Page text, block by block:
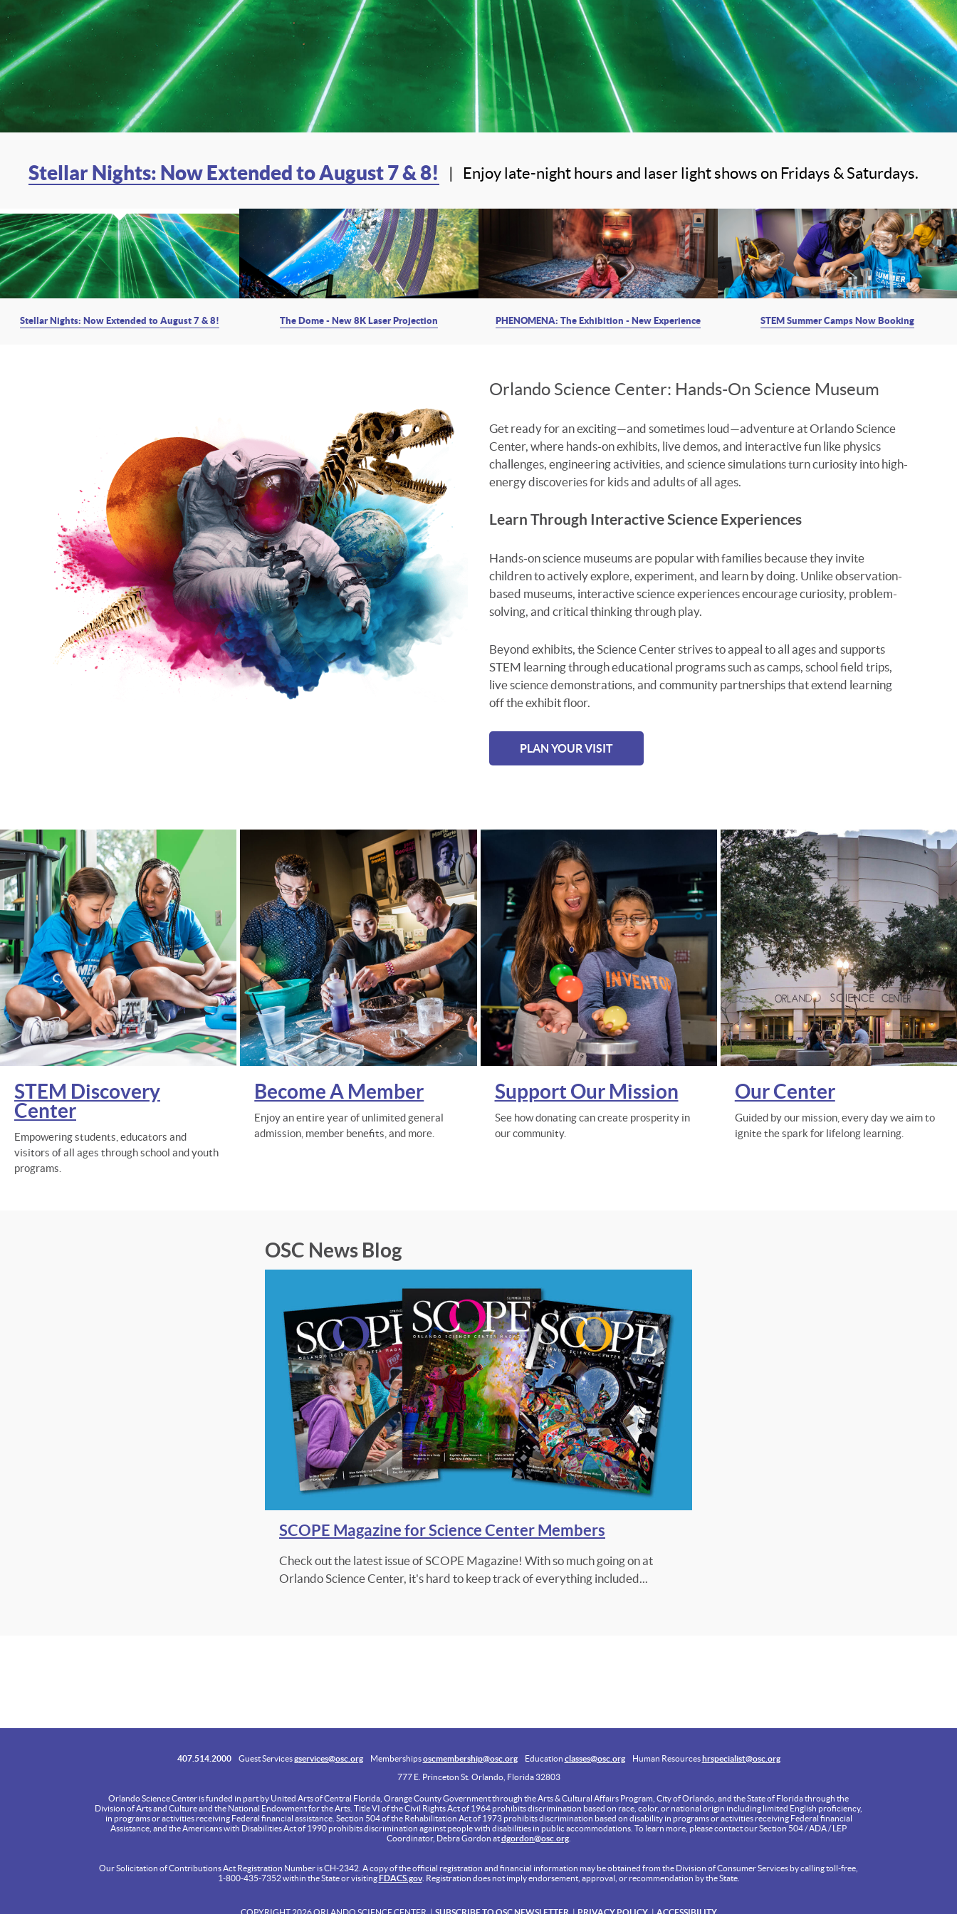
Stellar Nights: Now Extended to August 7 & 8! | Enjoy late-night hours and laser light shows on Fridays & Saturdays.
Stellar Nights: Now Extended to August 7 & 8! The Dome - New 8K Laser Projection PHENOMENA: The Exhibition - New Experience STEM Summer Camps Now Booking
Orlando Science Center: Hands-On Science Museum
Get ready for an exciting—and sometimes loud—adventure at Orlando Science
Center, where hands-on exhibits, live demos, and interactive fun like physics
challenges, engineering activities, and science simulations turn curiosity into high-
energy discoveries for kids and adults of all ages.
Learn Through Interactive Science Experiences
Hands-on science museums are popular with families because they invite
children to actively explore, experiment, and learn by doing. Unlike observation-
based museums, interactive science experiences encourage curiosity, problem-
solving, and critical thinking through play.
Beyond exhibits, the Science Center strives to appeal to all ages and supports
STEM learning through educational programs such as camps, school field trips,
live science demonstrations, and community partnerships that extend learning
off the exhibit floor.
PLAN YOUR VISIT
STEM Discovery
Center
Empowering students, educators and
visitors of all ages through school and youth
programs.
Become A Member
Enjoy an entire year of unlimited general
admission, member benefits, and more.
Support Our Mission
See how donating can create prosperity in
our community.
Our Center
Guided by our mission, every day we aim to
ignite the spark for lifelong learning.
OSC News Blog
SCOPE Magazine for Science Center Members
Check out the latest issue of SCOPE Magazine! With so much going on at
Orlando Science Center, it's hard to keep track of everything included...
407.514.2000 Guest Servicesgservices@osc.org Membershipsoscmembership@osc.org Education classes@osc.org Human Resources hrspecialist@osc.org
777 E. Princeton St. Orlando, Florida 32803
Orlando Science Center is funded in part by United Arts of Central Florida, Orange County Government through the Arts & Cultural Affairs Program, City of Orlando, and the State of Florida through the
Division of Arts and Culture and the National Endowment for the Arts. Title VI of the Civil Rights Act of 1964 prohibits discrimination based on race, color, or national origin including limited English proficiency,
in programs or activities receiving Federal financial assistance. Section 504 of the Rehabilitation Act of 1973 prohibits discrimination based on disability in programs or activities receiving Federal financial
Assistance, and the Americans with Disabilities Act of 1990 prohibits discrimination against people with disabilities in public accommodations. To learn more, please contact our Section 504 / ADA / LEP
Coordinator, Debra Gordon atdgordon@osc.org.
Our Solicitation of Contributions Act Registration Number is CH-2342. A copy of the official registration and financial information may be obtained from the Division of Consumer Services by calling toll-free,
1‑800‑435‑7352 within the State or visiting FDACS.gov. Registration does not imply endorsement, approval, or recommendation by the State.